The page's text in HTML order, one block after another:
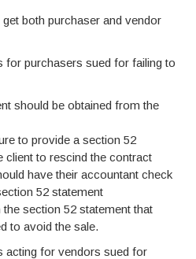
both purchaser and vendor
for purchasers sued for failing to
should be obtained from the
to provide a section 52
client to rescind the contract
have their accountant check
52 statement
section 52 statement that
to avoid the sale.
acting for vendors sued for